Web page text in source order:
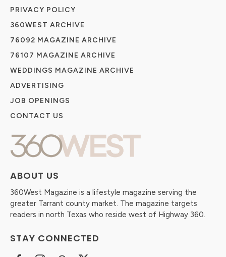
ABOUT US
360West Magazine is a lifestyle magazine serving the
greater Tarrant county market. The magazine targets
readers in north Texas who reside west of Highway 360.
STAY CONNECTED
PRIVACY POLICY
360WEST ARCHIVE
76092 MAGAZINE ARCHIVE
76107 MAGAZINE ARCHIVE
WEDDINGS MAGAZINE ARCHIVE
ADVERTISING
JOB OPENINGS
CONTACT US